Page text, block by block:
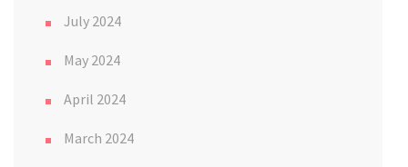
July 2024
May 2024
April 2024
March 2024